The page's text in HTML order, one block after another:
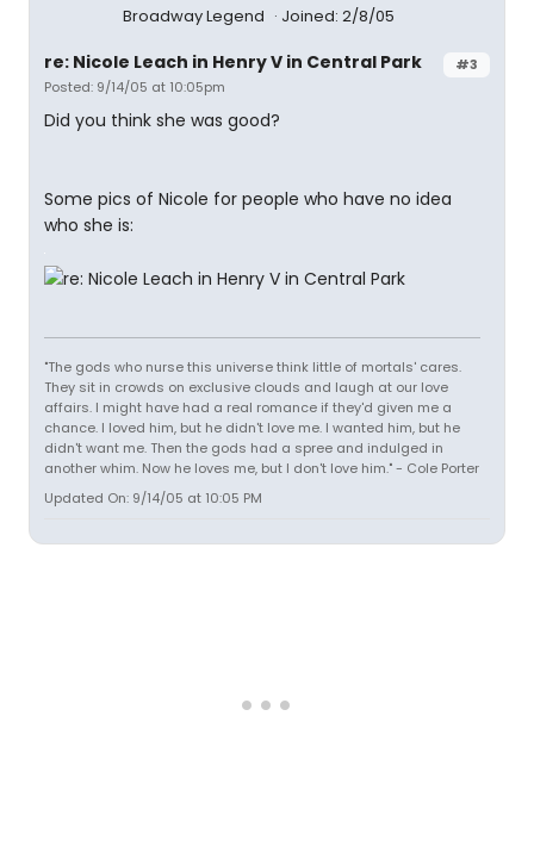
Broadway Legend
Joined: 2/8/05
#3
re: Nicole Leach in Henry V in Central Park
Posted: 9/14/05 at 10:05pm
Did you think she was good?
Some pics of Nicole for people who have no idea
who she is:
"The gods who nurse this universe think little of mortals' cares.
They sit in crowds on exclusive clouds and laugh at our love
affairs. I might have had a real romance if they'd given me a
chance. I loved him, but he didn't love me. I wanted him, but he
didn't want me. Then the gods had a spree and indulged in
another whim. Now he loves me, but I don't love him." - Cole Porter
Updated On: 9/14/05 at 10:05 PM